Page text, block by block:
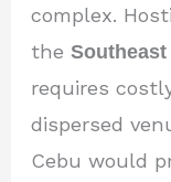
complex.
theSoutheast
requires
dispersed
Cebu would